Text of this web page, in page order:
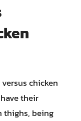
chicken
their
thighs, being